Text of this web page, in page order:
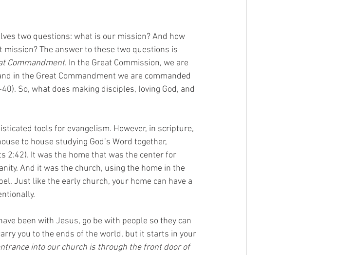
two questions: what is our mission? And how
The answer to these two questions is
Commandment. In the Great Commission, we are
in the Great Commandment we are commanded
So, what does making disciples, loving God, and
tools for evangelism. However, in scripture,
to house studying God’s Word together,
2:42). It was the home that was the center for
And it was the church, using the home in the
Just like the early church, your home can have a
been with Jesus, go be with people so they can
you to the ends of the world, but it starts in your
into our church is through the front door of